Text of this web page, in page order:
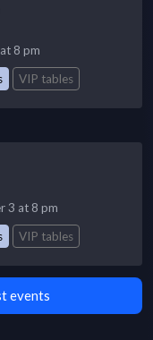
8 pm
VIP tables
3 at 8 pm
VIP tables
events